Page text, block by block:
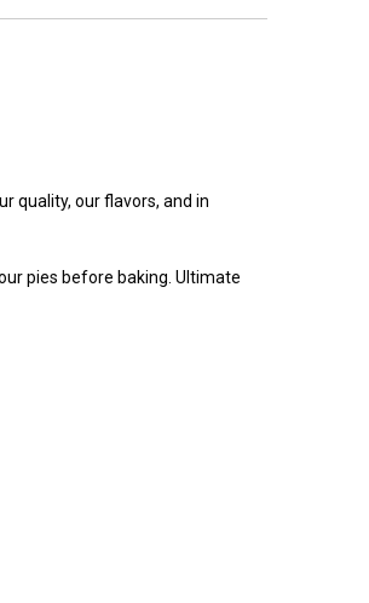
quality, our flavors, and in
pies before baking. Ultimate